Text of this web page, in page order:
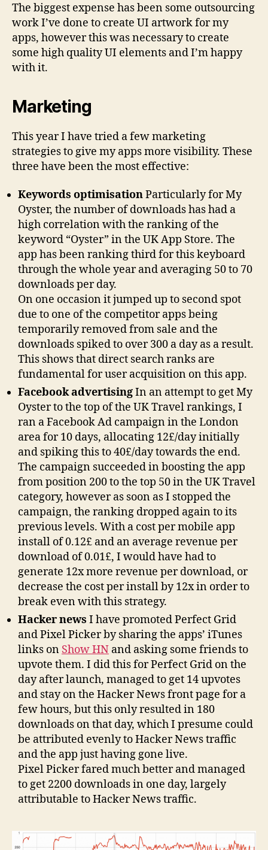
The biggest expense has been some outsourcing
work I’ve done to create UI artwork for my
apps, however this was necessary to create
some high quality UI elements and I’m happy
with it.
Marketing
This year I have tried a few marketing
strategies to give my apps more visibility. These
three have been the most effective:
Keywords optimisationParticularly for My
Oyster, the number of downloads has had a
high correlation with the ranking of the
keyword “Oyster” in the UK App Store. The
app has been ranking third for this keyboard
through the whole year and averaging 50 to 70
downloads per day.
On one occasion it jumped up to second spot
due to one of the competitor apps being
temporarily removed from sale and the
downloads spiked to over 300 a day as a result.
This shows that direct search ranks are
fundamental for user acquisition on this app.
Facebook advertisingIn an attempt to get My
Oyster to the top of the UK Travel rankings, I
ran a Facebook Ad campaign in the London
area for 10 days, allocating 12£/day initially
and spiking this to 40£/day towards the end.
The campaign succeeded in boosting the app
from position 200 to the top 50 in the UK Travel
category, however as soon as I stopped the
campaign, the ranking dropped again to its
previous levels. With a cost per mobile app
install of 0.12£ and an average revenue per
download of 0.01£, I would have had to
generate 12x more revenue per download, or
decrease the cost per install by 12x in order to
break even with this strategy.
Hacker news I have promoted Perfect Grid
and Pixel Picker by sharing the apps’ iTunes
links on Show HN and asking some friends to
upvote them. I did this for Perfect Grid on the
day after launch, managed to get 14 upvotes
and stay on the Hacker News front page for a
few hours, but this only resulted in 180
downloads on that day, which I presume could
be attributed evenly to Hacker News traffic
and the app just having gone live.
Pixel Picker fared much better and managed
to get 2200 downloads in one day, largely
attributable to Hacker News traffic.